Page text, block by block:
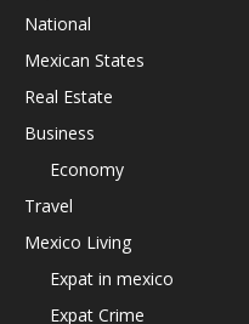
National
Mexican States
Real Estate
Business
Economy
Travel
Mexico Living
Expat in mexico
Expat Crime